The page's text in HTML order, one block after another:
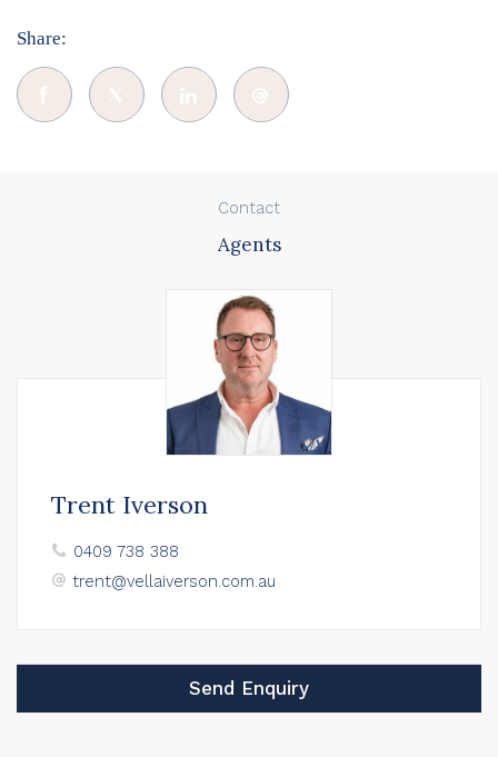
Share:
Contact
Agents
Trent Iverson
0409 738 388
trent@vellaiverson.com.au
Send Enquiry